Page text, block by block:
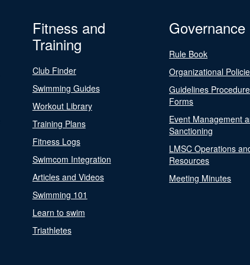
Fitness and
Training
Club Finder
Swimming Guides
Workout Library
Training Plans
Fitness Logs
Swimcom Integration
Articles and Videos
Swimming 101
Learn to swim
Triathletes
Governance
Rule Book
Organizational
Guidelines
Forms
Event Management
Sanctioning
LMSC Operations
Resources
Meeting Minutes